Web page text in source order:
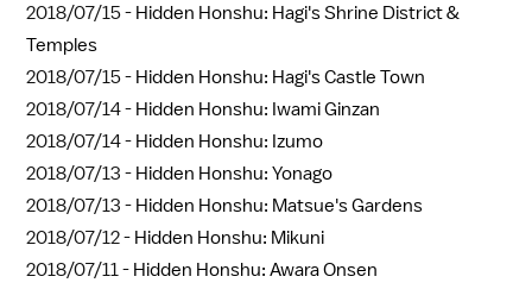
2018/07/15 - Hidden Honshu: Hagi's Shrine District &
Temples
2018/07/15 - Hidden Honshu: Hagi's Castle Town
2018/07/14 - Hidden Honshu: Iwami Ginzan
2018/07/14 - Hidden Honshu: Izumo
2018/07/13 - Hidden Honshu: Yonago
2018/07/13 - Hidden Honshu: Matsue's Gardens
2018/07/12 - Hidden Honshu: Mikuni
2018/07/11 - Hidden Honshu: Awara Onsen